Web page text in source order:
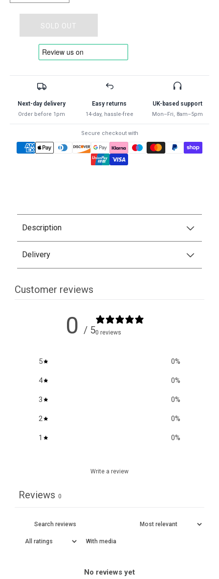
quantity
for
Portwest
A100
-
Latex
ALL
COLOURS
SIZES
quantity
for
Portwest
A100
-
Grip
-
ALL
COLOURS
SIZES
SOLD OUT
Next-day delivery
Order before 1pm
Easy returns
14-day, hassle-free
UK-based support
Mon–Fri, 8am–5pm
Secure checkout with
Description
Delivery
Customer reviews
0 / 50 reviews
5 0%
4 0%
3 0%
2 0%
1 0%
Write a review
Reviews 0
With media
No reviews yet